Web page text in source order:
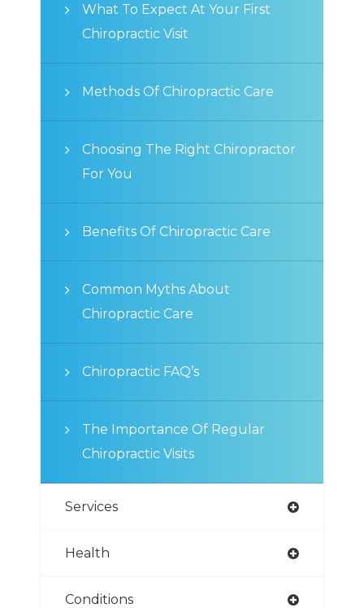
What To Expect At Your First
Chiropractic Visit
Methods Of Chiropractic Care
Choosing The Right Chiropractor
For You
Benefits Of Chiropractic Care
Common Myths About
Chiropractic Care
Chiropractic FAQ’s
The Importance Of Regular
Chiropractic Visits
Services
Health
Conditions